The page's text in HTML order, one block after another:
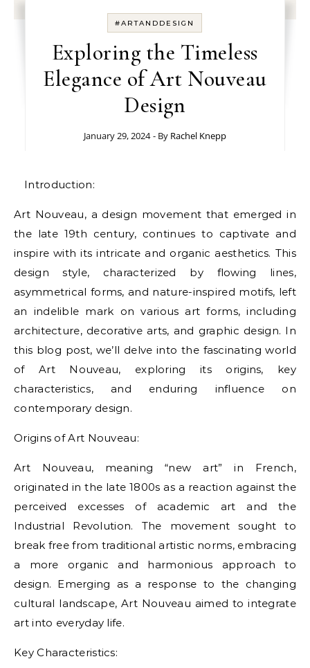
#ARTANDDESIGN
Exploring the Timeless
Elegance of Art Nouveau
Design
January 29, 2024 - By Rachel Knepp
Introduction:
Art Nouveau, a design movement that emerged in
the late 19th century, continues to captivate and
inspire with its intricate and organic aesthetics. This
design style, characterized by flowing lines,
asymmetrical forms, and nature-inspired motifs, left
an indelible mark on various art forms, including
architecture, decorative arts, and graphic design. In
this blog post, we’ll delve into the fascinating world
of Art Nouveau, exploring its origins, key
characteristics, and enduring influence on
contemporary design.
Origins of Art Nouveau:
Art Nouveau, meaning “new art” in French,
originated in the late 1800s as a reaction against the
perceived excesses of academic art and the
Industrial Revolution. The movement sought to
break free from traditional artistic norms, embracing
a more organic and harmonious approach to
design. Emerging as a response to the changing
cultural landscape, Art Nouveau aimed to integrate
art into everyday life.
Key Characteristics: